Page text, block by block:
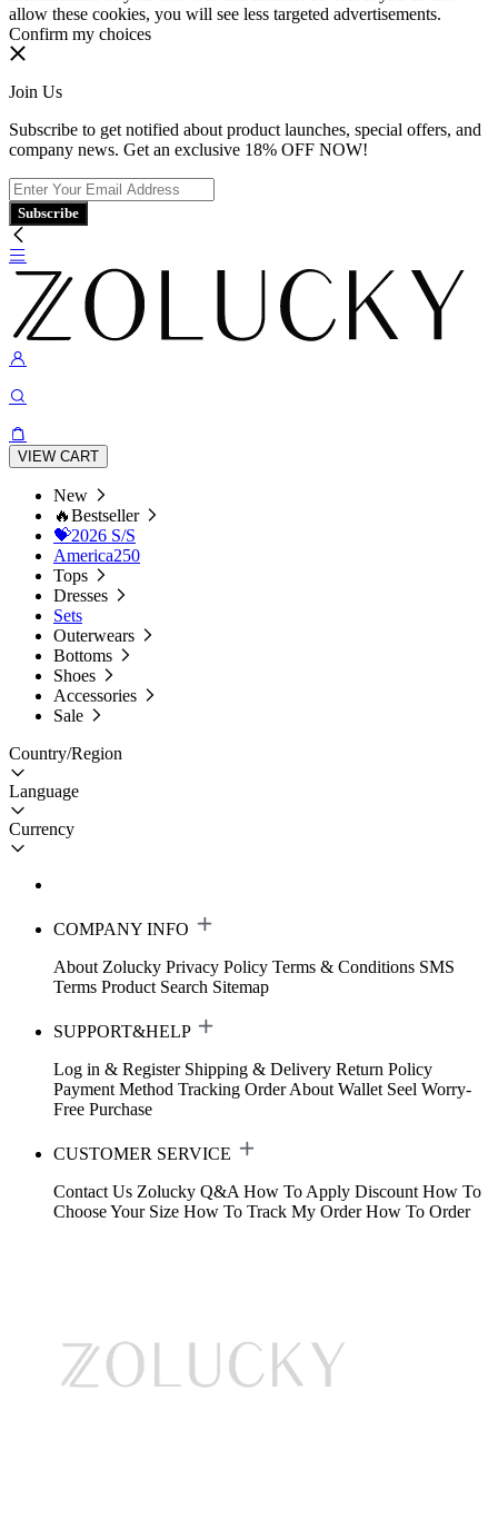
allow these cookies, you will see less targeted advertisements.
Confirm my choices
Join Us
Subscribe to get notified about product launches, special offers, and
company news. Get an exclusive 18% OFF NOW!
Subscribe
VIEW CART
New
🔥Bestseller
💝2026 S/S
America250
Tops
Dresses
Sets
Outerwears
Bottoms
Shoes
Accessories
Sale
Country/Region
Language
Currency
COMPANY INFO
About Zolucky Privacy Policy Terms & Conditions SMS
Terms Product Search Sitemap
SUPPORT&HELP
Log in & Register Shipping & Delivery Return Policy
Payment Method Tracking Order About Wallet Seel Worry-
Free Purchase
CUSTOMER SERVICE
Contact Us Zolucky Q&A How To Apply Discount How To
Choose Your Size How To Track My Order How To Order